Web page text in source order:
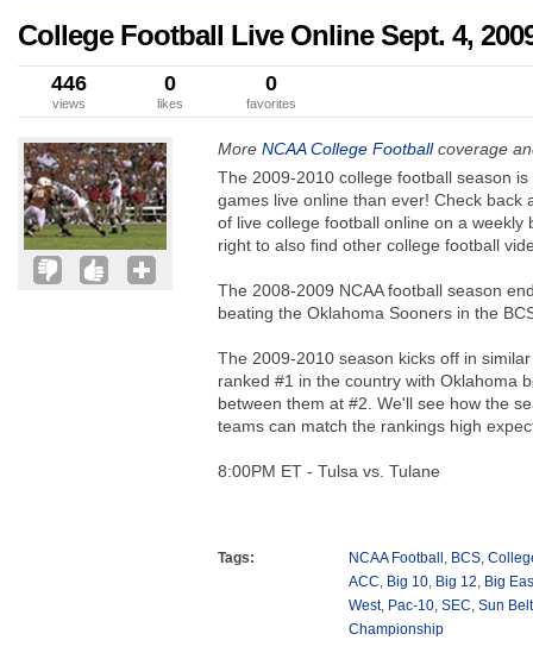
College Football Live Online Sept. 4,
446
views
0
likes
0
favorites
More NCAA College Footballcoverage
The 2009-2010 college football season
games live online than ever! Check back
of live college football online on a weekly
right to also find other college football
The 2008-2009 NCAA football season
beating the Oklahoma Sooners in the
The 2009-2010 season kicks off in
ranked #1 in the country with Oklahoma
between them at #2. We'll see how the
teams can match the rankings high
8:00PM ET - Tulsa vs. Tulane
Tags: NCAA Football , BCS,
ACC, Big 10, Big 12, Big
West, Pac-10, SEC, Sun Belt
Championship